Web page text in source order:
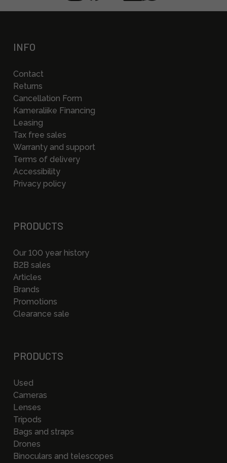
INFO
Contact
Returns
Cancellation Form
Kameraliike Financing
Leasing
Tax free sales
Warranty and support
Terms of delivery
Accessibility
Privacy policy
PRODUCTS
Our 100 year history
B2B sales
Articles
Brands
Promotions
Clearance sale
PRODUCTS
Used
Cameras
Lenses
Tripods
Bags and straps
Drones
Binoculars and telescopes